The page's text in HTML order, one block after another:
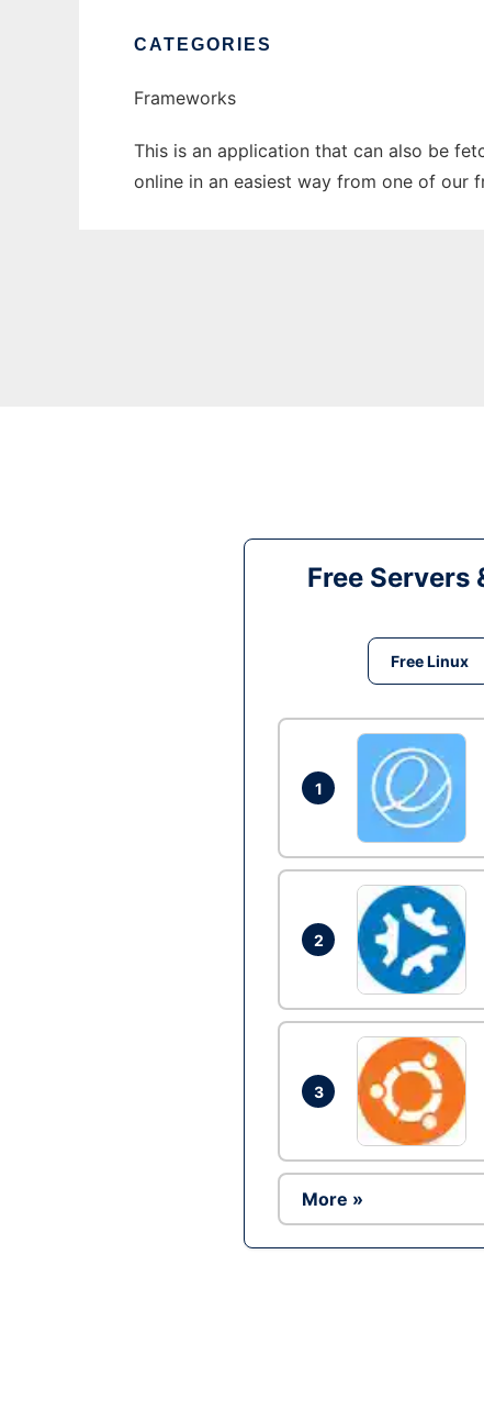
CATEGORIES
Frameworks
This is an application that can also be
online in an easiest way from one of our
Free Servers
Free Linux
1
2
3
More »